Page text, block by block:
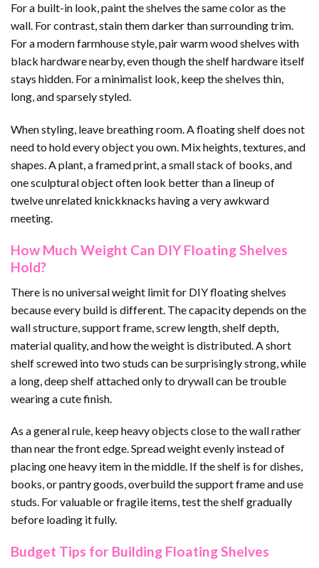
For a built-in look, paint the shelves the same color as the
wall. For contrast, stain them darker than surrounding trim.
For a modern farmhouse style, pair warm wood shelves with
black hardware nearby, even though the shelf hardware itself
stays hidden. For a minimalist look, keep the shelves thin,
long, and sparsely styled.
When styling, leave breathing room. A floating shelf does not
need to hold every object you own. Mix heights, textures, and
shapes. A plant, a framed print, a small stack of books, and
one sculptural object often look better than a lineup of
twelve unrelated knickknacks having a very awkward
meeting.
How Much Weight Can DIY Floating Shelves
Hold?
There is no universal weight limit for DIY floating shelves
because every build is different. The capacity depends on the
wall structure, support frame, screw length, shelf depth,
material quality, and how the weight is distributed. A short
shelf screwed into two studs can be surprisingly strong, while
a long, deep shelf attached only to drywall can be trouble
wearing a cute finish.
As a general rule, keep heavy objects close to the wall rather
than near the front edge. Spread weight evenly instead of
placing one heavy item in the middle. If the shelf is for dishes,
books, or pantry goods, overbuild the support frame and use
studs. For valuable or fragile items, test the shelf gradually
before loading it fully.
Budget Tips for Building Floating Shelves